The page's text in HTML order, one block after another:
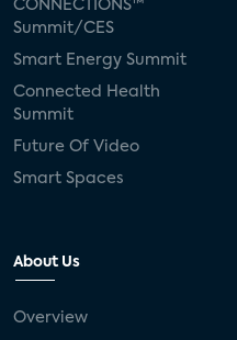
CONNECTIONS™
Summit/CES
Smart Energy Summit
Connected Health
Summit
Future Of Video
Smart Spaces
About Us
Overview